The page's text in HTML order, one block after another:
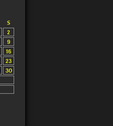
S
2
9
16
23
30